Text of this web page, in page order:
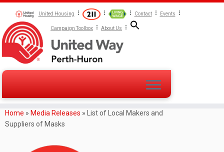
United Housing Contact Events
Campaign Toolbox About Us
Home » Media Releases »
List of Local Makers and
Suppliers of Masks